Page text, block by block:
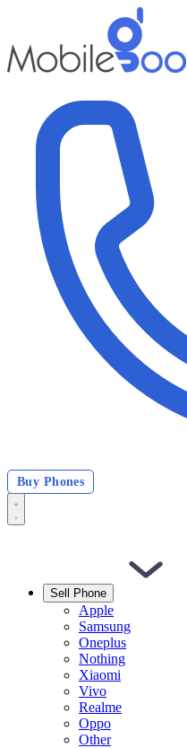
Buy Phones
Sell Phone
Apple
Samsung
Oneplus
Nothing
Xiaomi
Vivo
Realme
Oppo
Other